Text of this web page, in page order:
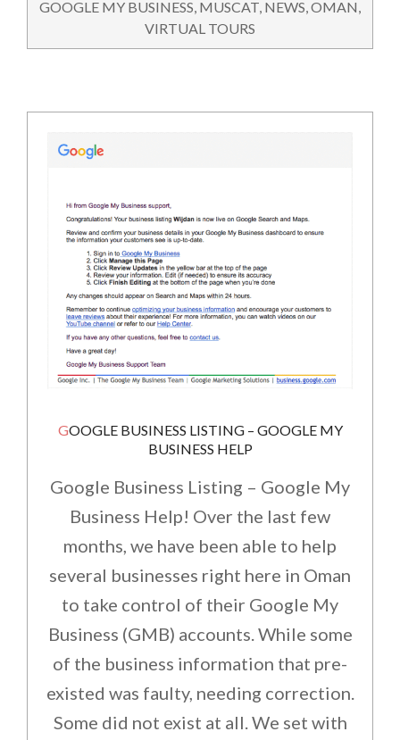
GOOGLE MY BUSINESS, MUSCAT, NEWS,OMAN,
VIRTUAL TOURS
GOOGLE BUSINESS LISTING – GOOGLE MY
BUSINESS HELP
Google Business Listing – Google My
Business Help! Over the last few
months, we have been able to help
several businesses right here in Oman
to take control of their Google My
Business (GMB) accounts. While some
of the business information that pre-
existed was faulty, needing correction.
Some did not exist at all. We set with